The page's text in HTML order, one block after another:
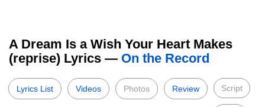
A Dream Is a Wish Your Heart Makes
(reprise) Lyrics — On the Record
Lyrics List Videos Photos Review Script